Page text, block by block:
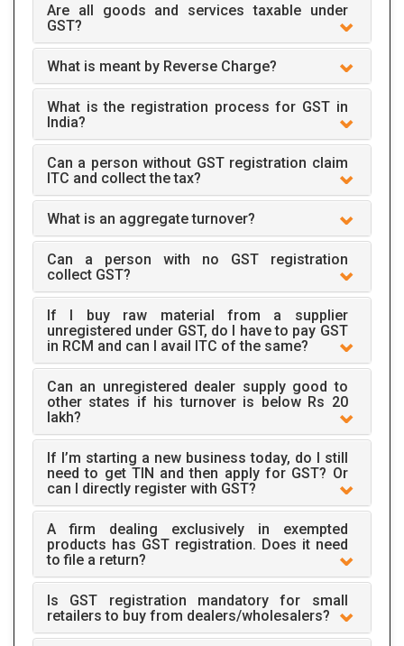
Are all goods and services taxable under
GST?
What is meant by Reverse Charge?
What is the registration process for GST in
India?
Can a person without GST registration claim
ITC and collect the tax?
What is an aggregate turnover?
Can a person with no GST registration
collect GST?
If I buy raw material from a supplier
unregistered under GST, do I have to pay GST
in RCM and can I avail ITC of the same?
Can an unregistered dealer supply good to
other states if his turnover is below Rs 20
lakh?
If I’m starting a new business today, do I still
need to get TIN and then apply for GST? Or
can I directly register with GST?
A firm dealing exclusively in exempted
products has GST registration. Does it need
to file a return?
Is GST registration mandatory for small
retailers to buy from dealers/wholesalers?